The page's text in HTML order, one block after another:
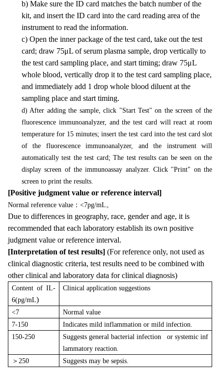
b) Make sure the ID card matches the batch number of the
kit, and insert the ID card into the card reading area of the
instrument to read the information.
c) Open the inner package of the test card, take out the test
card; draw 75μL of serum plasma sample, drop vertically to
the test card sampling place, and start timing; draw 75μL
whole blood, vertically drop it to the test card sampling place,
and immediately add 1 drop whole blood diluent at the
sampling place and start timing.
d) After adding the sample, click "Start Test" on the screen of the
fluorescence immunoanalyzer, and the test card will react at room
temperature for 15 minutes; insert the test card into the test card slot
of the fluorescence immunoanalyzer, and the instrument will
automatically test the test card; The test results can be seen on the
display screen of the immunoassay analyzer. Click "Print" on the
screen to print the results.
[Positive judgment value or reference interval]
Normal reference value ： <7pg/mL。
Due to differences in geography, race, gender and age, it is
recommended that each laboratory establish its own positive
judgment value or reference interval.
[Interpretation of test results] (For reference only, not used as
clinical diagnostic criteria, test results need to be combined with
other clinical and laboratory data for clinical diagnosis)
Content of IL-
6(pg/mL)
Clinical application suggestions
<7
Normal value
7-150
Indicates mild inflammation or mild infection.
150-250
Suggests general bacterial infection or systemic inf
lammatory reaction.
＞ 250 Suggests may be sepsis.